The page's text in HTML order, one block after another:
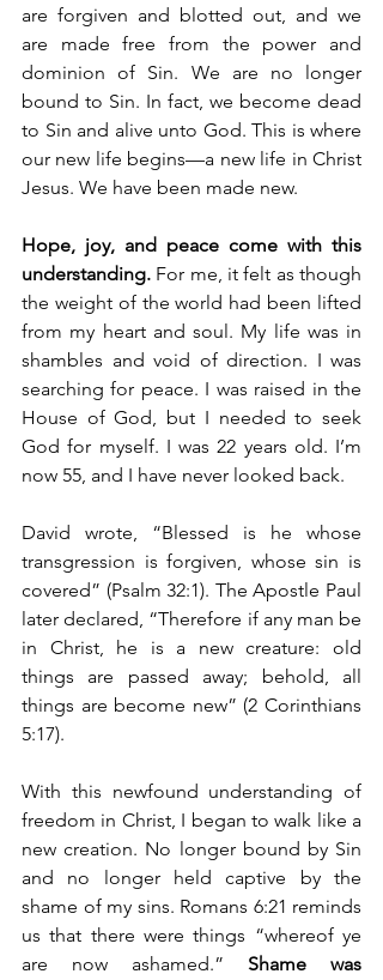
are forgiven and blotted out, and we
are made free from the power and
dominion of Sin. We are no longer
bound to Sin. In fact, we become dead
to Sin and alive unto God. This is where
our new life begins—a new life in Christ
Jesus. We have been made new.
Hope, joy, and peace come with this
understanding. For me, it felt as though
the weight of the world had been lifted
from my heart and soul. My life was in
shambles and void of direction. I was
searching for peace. I was raised in the
House of God, but I needed to seek
God for myself. I was 22 years old. I’m
now 55, and I have never looked back.
David wrote, “Blessed is he whose
transgression is forgiven, whose sin is
covered” (Psalm 32:1). The Apostle Paul
later declared, “Therefore if any man be
in Christ, he is a new creature: old
things are passed away; behold, all
things are become new” (2 Corinthians
5:17).
With this newfound understanding of
freedom in Christ, I began to walk like a
new creation. No longer bound by Sin
and no longer held captive by the
shame of my sins. Romans 6:21 reminds
us that there were things “whereof ye
are now ashamed.” Shame was